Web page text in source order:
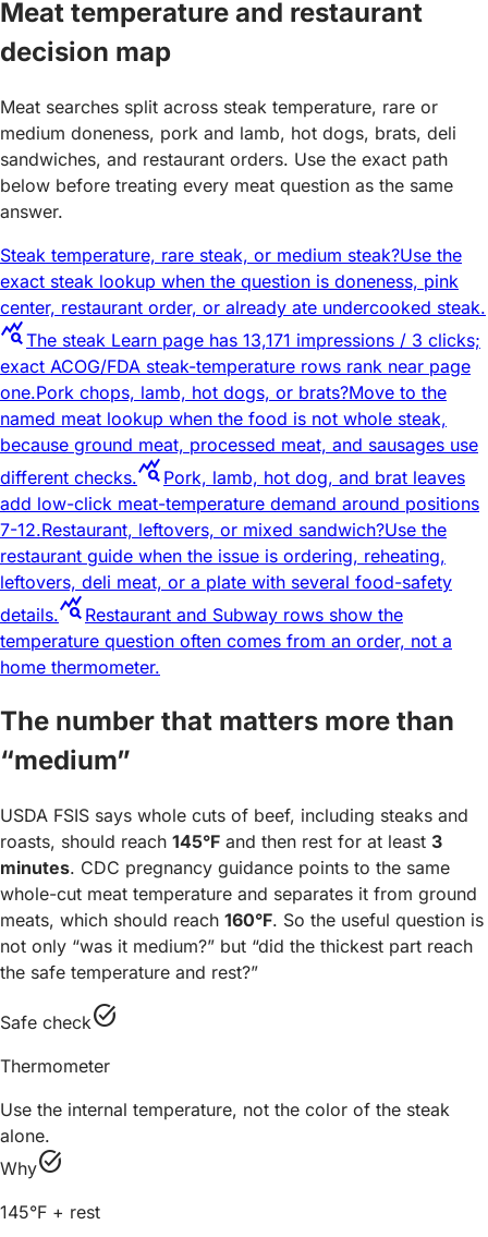
Meat temperature and restaurant
decision map
Meat searches split across steak temperature, rare or
medium doneness, pork and lamb, hot dogs, brats, deli
sandwiches, and restaurant orders. Use the exact path
below before treating every meat question as the same
answer.
Steak temperature, rare steak, or medium steak?Use the
exact steak lookup when the question is doneness, pink
center, restaurant order, or already ate undercooked steak.
query_statsThe steak Learn page has 13,171 impressions / 3 clicks;
exact ACOG/FDA steak-temperature rows rank near page
one.Pork chops, lamb, hot dogs, or brats?Move to the
named meat lookup when the food is not whole steak,
because ground meat, processed meat, and sausages use
different checks.query_stats Pork, lamb, hot dog, and brat leaves
add low-click meat-temperature demand around positions
7-12.Restaurant, leftovers, or mixed sandwich?Use the
restaurant guide when the issue is ordering, reheating,
leftovers, deli meat, or a plate with several food-safety
details.query_stats Restaurant and Subway rows show the
temperature question often comes from an order, not a
home thermometer.
The number that matters more than
“medium”
USDA FSIS says whole cuts of beef, including steaks and
roasts, should reach 145°F and then rest for at least 3
minutes. CDC pregnancy guidance points to the same
whole-cut meat temperature and separates it from ground
meats, which should reach 160°F. So the useful question is
not only “was it medium?” but “did the thickest part reach
the safe temperature and rest?”
Safe checktask_alt
Thermometer
Use the internal temperature, not the color of the steak
alone.
Whytask_alt
145°F + rest